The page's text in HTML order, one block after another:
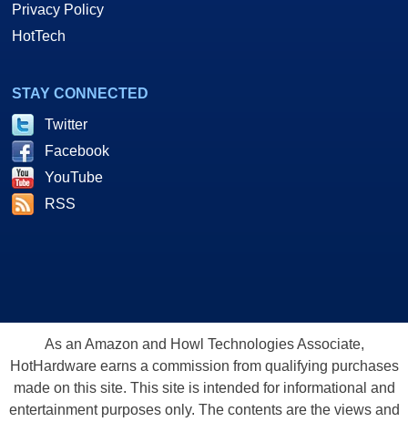
Privacy Policy
HotTech
STAY CONNECTED
Twitter
Facebook
YouTube
RSS
As an Amazon and Howl Technologies Associate,
HotHardware earns a commission from qualifying purchases
made on this site. This site is intended for informational and
entertainment purposes only. The contents are the views and